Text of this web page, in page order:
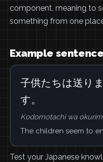
component, meaning to
something from one
Example sentence
子供たちは送り
す。
Kodomotachi wa
The children seem to
Test your Japanese